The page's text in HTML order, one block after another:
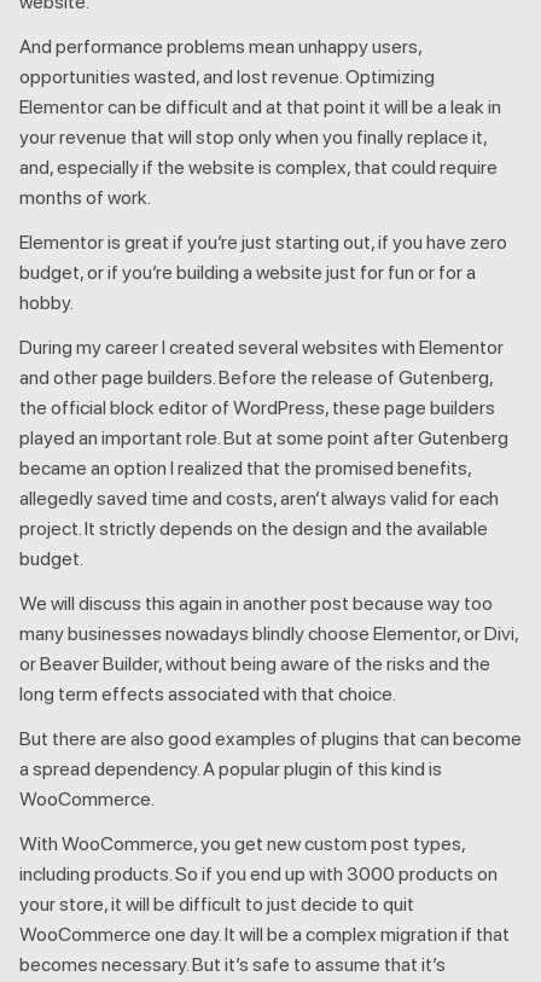
And performance problems mean unhappy users,
opportunities wasted, and lost revenue. Optimizing
Elementor can be difficult and at that point it will be a leak in
your revenue that will stop only when you finally replace it,
and, especially if the website is complex, that could require
months of work.
Elementor is great if you’re just starting out, if you have zero
budget, or if you’re building a website just for fun or for a
hobby.
During my career I created several websites with Elementor
and other page builders. Before the release of Gutenberg,
the official block editor of WordPress, these page builders
played an important role. But at some point after Gutenberg
became an option I realized that the promised benefits,
allegedly saved time and costs, aren’t always valid for each
project. It strictly depends on the design and the available
budget.
We will discuss this again in another post because way too
many businesses nowadays blindly choose Elementor, or Divi,
or Beaver Builder, without being aware of the risks and the
long term effects associated with that choice.
But there are also good examples of plugins that can become
a spread dependency. A popular plugin of this kind is
WooCommerce.
With WooCommerce, you get new custom post types,
including products. So if you end up with 3000 products on
your store, it will be difficult to just decide to quit
WooCommerce one day. It will be a complex migration if that
becomes necessary. But it’s safe to assume that it’s